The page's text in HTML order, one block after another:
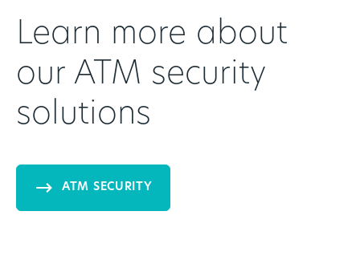
Learn more about
our ATM security
solutions
ATM SECURITY